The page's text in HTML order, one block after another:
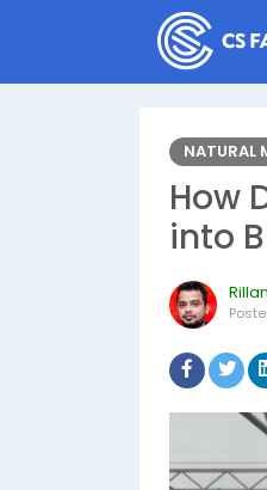
NATURAL
How
into